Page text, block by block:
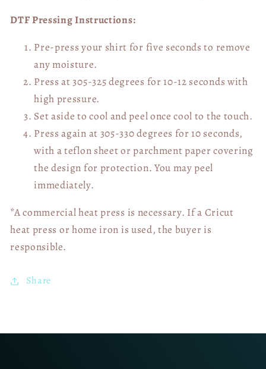
DTF Pressing Instructions:
Pre-press your shirt for five seconds to remove
any moisture.
Press at 305-325 degrees for 10-12 seconds with
high pressure.
Set aside to cool and peel once cool to the touch.
Press again at 305-330 degrees for 10 seconds,
with a teflon sheet or parchment paper covering
the design for protection. You may peel
immediately.
*A commercial heat press is necessary. If a Cricut
heat press or home iron is used, the buyer is
responsible.
Share